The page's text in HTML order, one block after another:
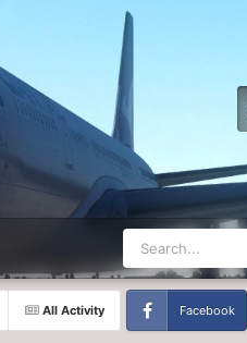
All Activity Facebook